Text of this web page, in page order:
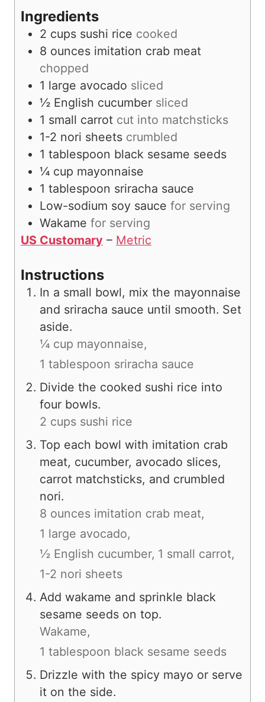
Ingredients
2 cups sushi rice cooked
8 ounces imitation crab meat
chopped
1 large avocado sliced
½ English cucumber sliced
1 small carrot cut into matchsticks
1-2 nori sheets crumbled
1 tablespoon black sesame seeds
¼ cup mayonnaise
1 tablespoon sriracha sauce
Low-sodium soy sauce for serving
Wakame for serving
US Customary – Metric
Instructions
In a small bowl, mix the mayonnaise
and sriracha sauce until smooth. Set
aside.
¼ cup mayonnaise,
1 tablespoon sriracha sauce
Divide the cooked sushi rice into
four bowls.
2 cups sushi rice
Top each bowl with imitation crab
meat, cucumber, avocado slices,
carrot matchsticks, and crumbled
nori.
8 ounces imitation crab meat,
1 large avocado,
½ English cucumber, 1 small carrot,
1-2 nori sheets
Add wakame and sprinkle black
sesame seeds on top.
Wakame,
1 tablespoon black sesame seeds
Drizzle with the spicy mayo or serve
it on the side.